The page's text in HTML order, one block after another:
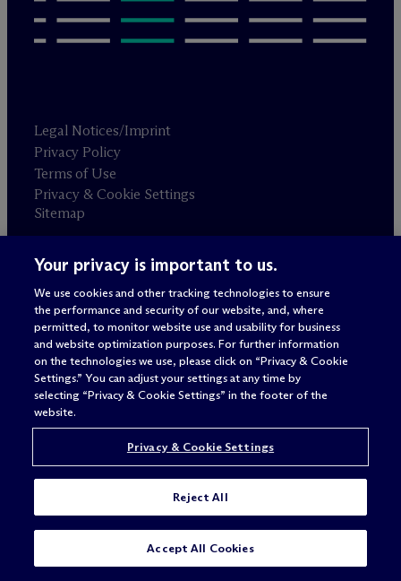
SUBSCRIBE
Legal Notices/Imprint
Privacy Policy
Terms of Use
Privacy & Cookie Settings
Sitemap
Attorney advertising
© 2026 M c Dermott Will & Schulte
Your privacy is important to us.
We use cookies and other tracking technologies to ensure
the performance and security of our website, and, where
permitted, to monitor website use and usability for business
and website optimization purposes. For further information
on the technologies we use, please click on “Privacy & Cookie
Settings.” You can adjust your settings at any time by
selecting “Privacy & Cookie Settings” in the footer of the
website.
Privacy & Cookie Settings
Reject All
Accept All Cookies